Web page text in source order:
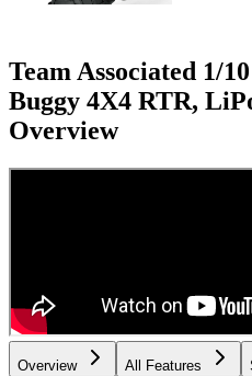
Team Associated 1/
Buggy 4X4 RTR,
Overview
Overview All Features